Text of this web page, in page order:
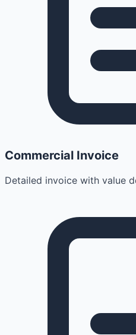
Commercial Invoice
Detailed invoice with value